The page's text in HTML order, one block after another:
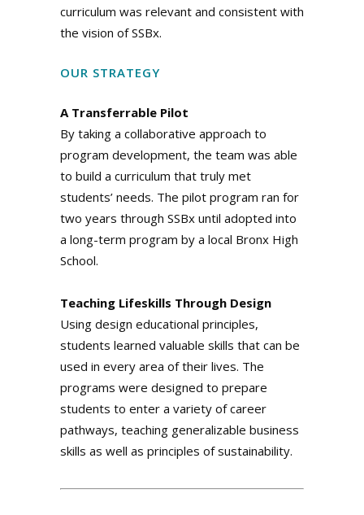
curriculum was relevant and consistent with
the vision of SSBx.
OUR STRATEGY
A Transferrable Pilot
By taking a collaborative approach to
program development, the team was able
to build a curriculum that truly met
students’ needs. The pilot program ran for
two years through SSBx until adopted into
a long-term program by a local Bronx High
School.
Teaching Lifeskills Through Design
Using design educational principles,
students learned valuable skills that can be
used in every area of their lives. The
programs were designed to prepare
students to enter a variety of career
pathways, teaching generalizable business
skills as well as principles of sustainability.